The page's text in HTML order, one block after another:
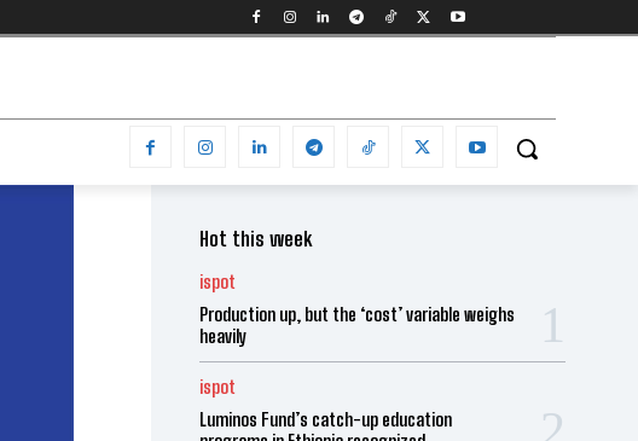
Hot this week
ispot
Production up, but the ‘cost’ variable weighs
heavily
ispot
Luminos Fund’s catch-up education